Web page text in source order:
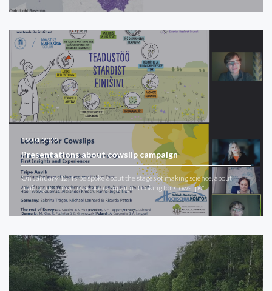
19.01.2022
Presentations about cowslip campaign
On January 12, Tsipe spoke about the stages of making science, about
making our citizen science campaign "Looking for Cowslips"…